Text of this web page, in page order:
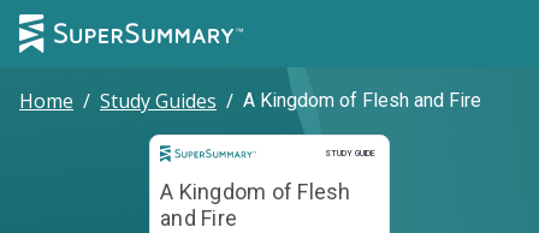
Home / Study Guides / A Kingdom of Flesh and Fire
STUDY GUIDE
Study Guide
A Kingdom of Flesh
and Fire